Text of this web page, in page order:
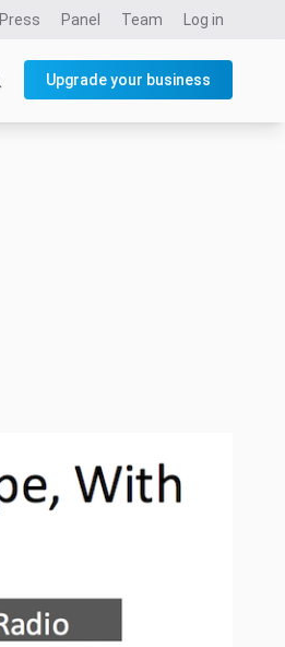
Press Panel Team Log in
Upgrade your business